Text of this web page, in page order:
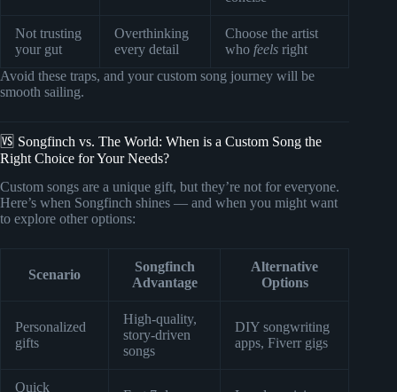
Not trusting
your gut
Overthinking
every detail
Choose the artist
who feels right
Avoid these traps, and your custom song journey will be
smooth sailing.
🆚 Songfinch vs. The World: When is a Custom Song the
Right Choice for Your Needs?
Custom songs are a unique gift, but they’re not for everyone.
Here’s when Songfinch shines — and when you might want
to explore other options:
Scenario
Songfinch
Advantage
Alternative
Options
Personalized
gifts
High-quality,
story-driven
songs
DIY songwriting
apps, Fiverr gigs
Quick